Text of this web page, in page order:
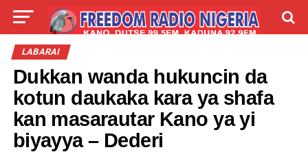
LIVE
LABARAI
Dukkan wanda hukuncin da
kotun daukaka kara ya shafa
kan masarautar Kano ya yi
biyayya – Dederi